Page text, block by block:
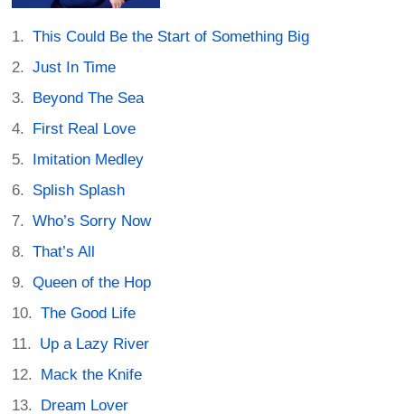
This Could Be the Start of Something Big
Just In Time
Beyond The Sea
First Real Love
Imitation Medley
Splish Splash
Who’s Sorry Now
That’s All
Queen of the Hop
The Good Life
Up a Lazy River
Mack the Knife
Dream Lover